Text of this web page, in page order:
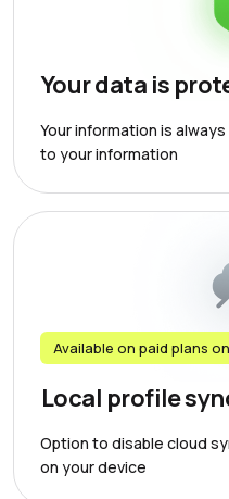
Your data is
Your information is
to your information
Available on paid plans
Local profile
Option to disable cloud
on your device